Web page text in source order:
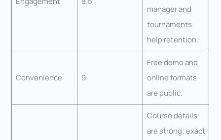
manager and
tournaments
help retention.
Convenience 9
Free demo and
online formats
are public.
Course details
are strong; exact